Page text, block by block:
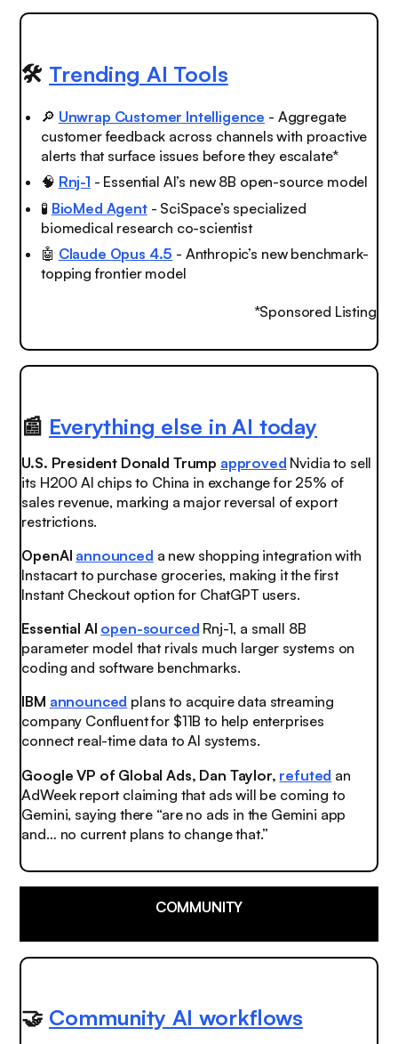
🛠️ Trending AI Tools
🔎 Unwrap Customer Intelligence - Aggregate
customer feedback across channels with proactive
alerts that surface issues before they escalate*
🧠 Rnj-1 - Essential AI’s new 8B open-source model
🧪 BioMed Agent- SciSpace’s specialized
biomedical research co-scientist
🤖 Claude Opus 4.5 - Anthropic’s new benchmark-
topping frontier model
*Sponsored Listing
📰 Everything else in AI today
U.S. President Donald Trump approved Nvidia to sell
its H200 AI chips to China in exchange for 25% of
sales revenue, marking a major reversal of export
restrictions.
OpenAI announced a new shopping integration with
Instacart to purchase groceries, making it the first
Instant Checkout option for ChatGPT users.
Essential AI open-sourced Rnj-1, a small 8B
parameter model that rivals much larger systems on
coding and software benchmarks.
IBM announced plans to acquire data streaming
company Confluent for $11B to help enterprises
connect real-time data to AI systems.
Google VP of Global Ads, Dan Taylor, refuted an
AdWeek report claiming that ads will be coming to
Gemini, saying there “are no ads in the Gemini app
and… no current plans to change that.”
COMMUNITY
🤝 Community AI workflows